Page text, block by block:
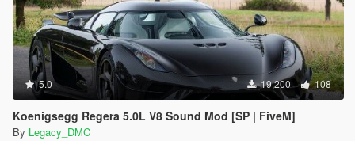
5.0 19,200 108
Koenigsegg Regera 5.0L V8 Sound Mod [SP | FiveM]
By Legacy_DMC